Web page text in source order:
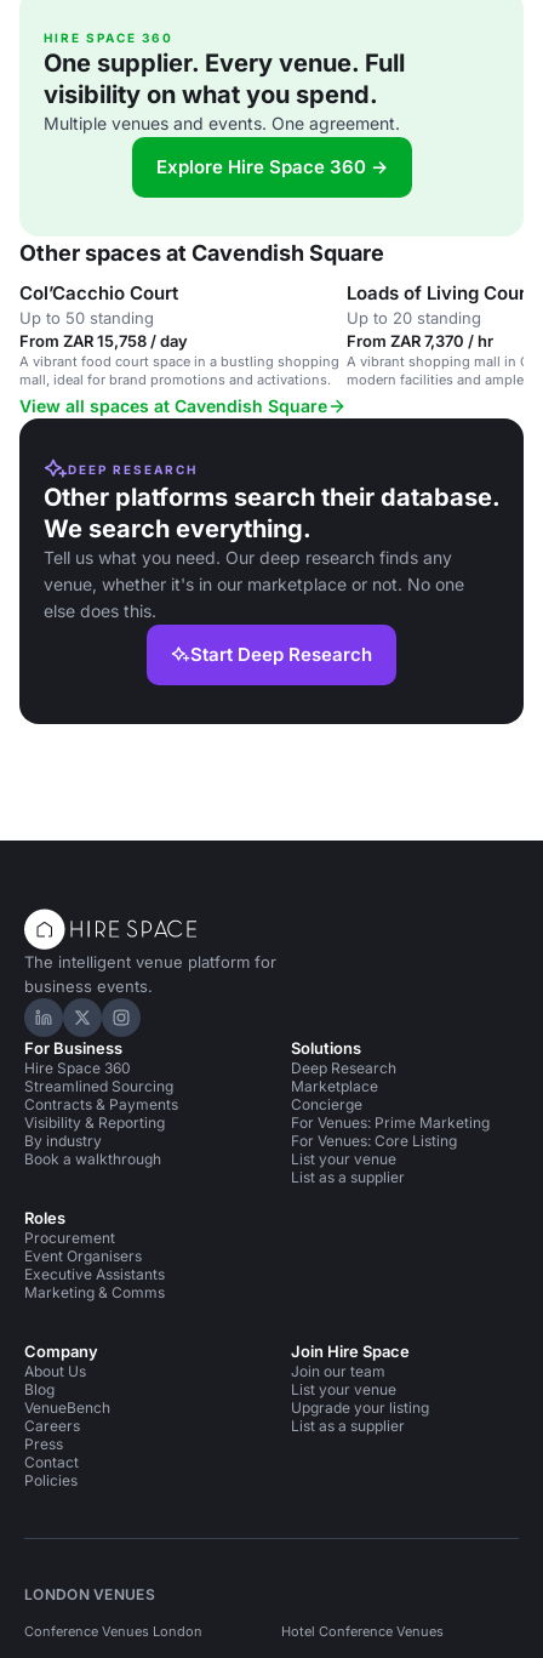
HIRE SPACE 360
One supplier. Every venue. Full
visibility on what you spend.
Multiple venues and events. One agreement.
Explore Hire Space 360 →
Other spaces at Cavendish Square
Col’Cacchio Court
Up to 50 standing
From ZAR 15,758 / day
A vibrant food court space in a bustling shopping
mall, ideal for brand promotions and activations.
Loads of Living Court
Up to 20 standing
From ZAR 7,370 / hr
A vibrant shopping mall in
modern facilities and ample
View all spaces at Cavendish Square
DEEP RESEARCH
Other platforms search their database.
We search everything.
Tell us what you need. Our deep research finds any
venue, whether it's in our marketplace or not. No one
else does this.
Start Deep Research
The intelligent venue platform for
business events.
Hire Space on LinkedIn
Hire Space on X
Hire Space on Instagram
For Business
Hire Space 360
Streamlined Sourcing
Contracts & Payments
Visibility & Reporting
By industry
Book a walkthrough
Roles
Procurement
Event Organisers
Executive Assistants
Marketing & Comms
Solutions
Deep Research
Marketplace
Concierge
For Venues: Prime Marketing
For Venues: Core Listing
List your venue
List as a supplier
Company
About Us
Blog
VenueBench
Careers
Press
Contact
Policies
Join Hire Space
Join our team
List your venue
Upgrade your listing
List as a supplier
LONDON VENUES
Conference Venues London Hotel Conference Venues